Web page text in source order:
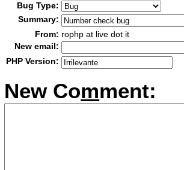
Bug Type:
Summary:
From: rophp at live dot it
New email:
PHP Version:
New Comment: